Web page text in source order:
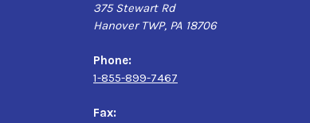
375 Stewart Rd
Hanover TWP, PA 18706
Phone:
1-855-899-7467
Fax: